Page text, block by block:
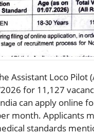
Assistant Loco Pilot
for 11,127
can apply online
month. Applicants
standards